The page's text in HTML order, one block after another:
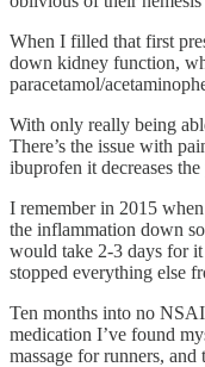
When I filled that first
down kidney function,
paracetamol/
With only really being
There’s the issue with
ibuprofen it decreases
I remember in 2015
the inflammation down
would take 2-3 days for
stopped everything else
Ten months into no
medication I’ve found
massage for runners,